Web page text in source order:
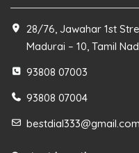
28/76, Jawahar 1st
Madurai – 10, Tamil
93808 07003
93808 07004
bestdial333@gmail.com